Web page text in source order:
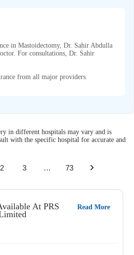
in Mastoidectomy, Dr. Sahir Abdulla
For consultations, Dr. Sahir
from all major providers.
in different hospitals may vary and is
with the specific hospital for accurate and
2 3 … 73
At PRS
Read More